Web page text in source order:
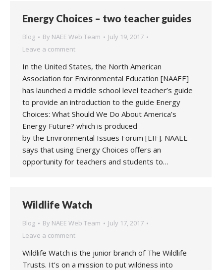
Energy Choices – two teacher guides
Blog By NAEE Web Team
July 19, 2017
Leave a comment
In the United States, the North American
Association for Environmental Education [NAAEE]
has launched a middle school level teacher’s guide
to provide an introduction to the guide Energy
Choices: What Should We Do About America’s
Energy Future? which is produced
by the Environmental Issues Forum [EIF]. NAAEE
says that using Energy Choices offers an
opportunity for teachers and students to…
Wildlife Watch
Blog By NAEE Web Team
July 17, 2017
Leave a comment
Wildlife Watch is the junior branch of The Wildlife
Trusts. It’s on a mission to put wildness into